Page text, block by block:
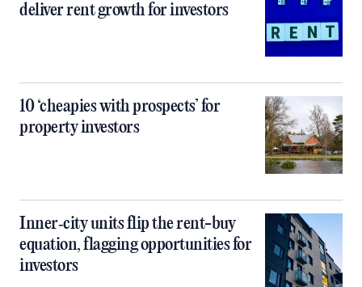
deliver rent growth for investors
10 ‘cheapies with prospects’ for
property investors
Inner‑city units flip the rent-buy
equation, flagging opportunities for
investors